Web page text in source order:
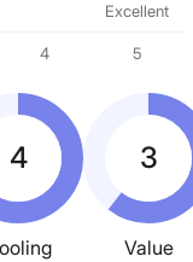
Excellent
4 5
4 3
Value